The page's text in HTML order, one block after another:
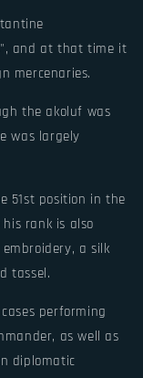
and at that time it
mercenaries.
the akoluf was
was largely
51st position in the
rank is also
a silk
tassel.
performing
as well as
diplomatic